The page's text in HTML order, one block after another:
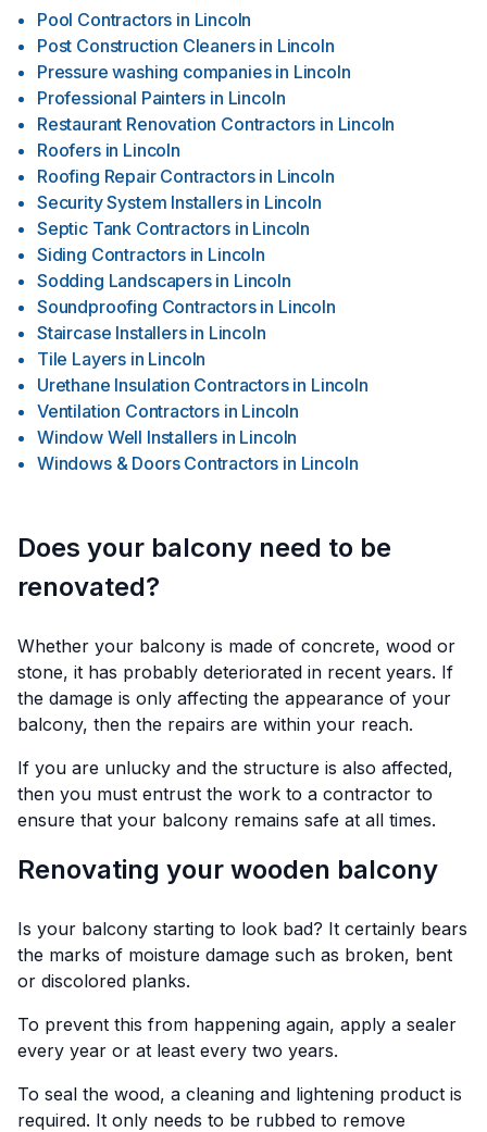
Pool Contractors in Lincoln
Post Construction Cleaners in Lincoln
Pressure washing companies in Lincoln
Professional Painters in Lincoln
Restaurant Renovation Contractors in Lincoln
Roofers in Lincoln
Roofing Repair Contractors in Lincoln
Security System Installers in Lincoln
Septic Tank Contractors in Lincoln
Siding Contractors in Lincoln
Sodding Landscapers in Lincoln
Soundproofing Contractors in Lincoln
Staircase Installers in Lincoln
Tile Layers in Lincoln
Urethane Insulation Contractors in Lincoln
Ventilation Contractors in Lincoln
Window Well Installers in Lincoln
Windows & Doors Contractors in Lincoln
Does your balcony need to be
renovated?
Whether your balcony is made of concrete, wood or
stone, it has probably deteriorated in recent years. If
the damage is only affecting the appearance of your
balcony, then the repairs are within your reach.
If you are unlucky and the structure is also affected,
then you must entrust the work to a contractor to
ensure that your balcony remains safe at all times.
Renovating your wooden balcony
Is your balcony starting to look bad? It certainly bears
the marks of moisture damage such as broken, bent
or discolored planks.
To prevent this from happening again, apply a sealer
every year or at least every two years.
To seal the wood, a cleaning and lightening product is
required. It only needs to be rubbed to remove